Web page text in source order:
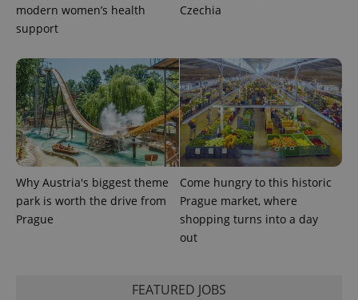
modern women’s health
support
Czechia
Why Austria's biggest theme
park is worth the drive from
Prague
Come hungry to this historic
Prague market, where
shopping turns into a day
out
FEATURED JOBS